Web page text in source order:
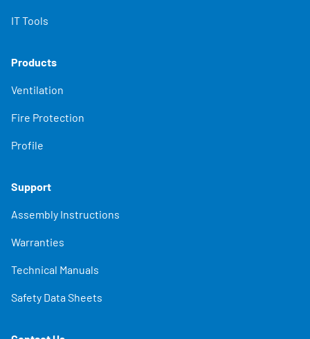
IT Tools
Products
Ventilation
Fire Protection
Profile
Support
Assembly Instructions
Warranties
Technical Manuals
Safety Data Sheets